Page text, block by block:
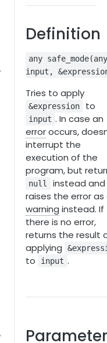
Definition
any
input,
Tries to apply
&expression to
input . In case an
erroroccurs,
interrupt the
execution of the
program, but
null
instead and
raises the error as
warning instead. If
there is no error,
returns the result
applying
to input .